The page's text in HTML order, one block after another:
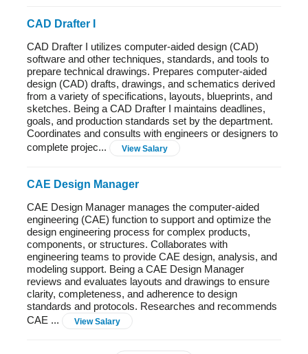
CAD Drafter I
CAD Drafter I utilizes computer-aided design (CAD)
software and other techniques, standards, and tools to
prepare technical drawings. Prepares computer-aided
design (CAD) drafts, drawings, and schematics derived
from a variety of specifications, layouts, blueprints, and
sketches. Being a CAD Drafter I maintains deadlines,
goals, and production standards set by the department.
Coordinates and consults with engineers or designers to
complete projec...
View Salary
CAE Design Manager
CAE Design Manager manages the computer-aided
engineering (CAE) function to support and optimize the
design engineering process for complex products,
components, or structures. Collaborates with
engineering teams to provide CAE design, analysis, and
modeling support. Being a CAE Design Manager
reviews and evaluates layouts and drawings to ensure
clarity, completeness, and adherence to design
standards and protocols. Researches and recommends
CAE ...
View Salary